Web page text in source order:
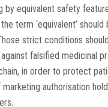
by equivalent safety
term ‘equivalent’ should
strict conditions
falsified medicinal
in order to protect
authorisation